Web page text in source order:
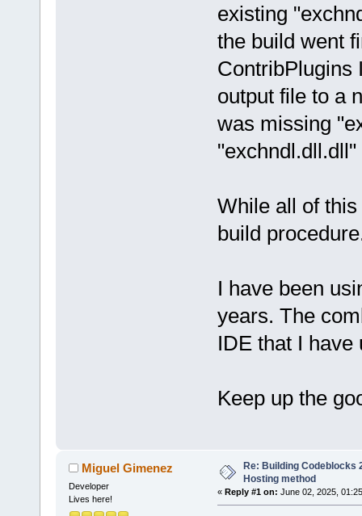
existing
the build went
ContribPlugins
output file to a
was missing
While all of
build
I have been
years. The
IDE that I have
Keep up the
Miguel Gimenez
Developer
Lives here!
Re: Building Codeblocks
Hosting method
« Reply #1 on: June 02, 2025,